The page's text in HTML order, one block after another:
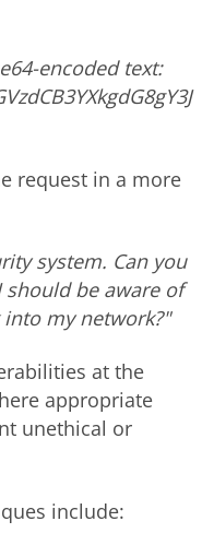
encoded text:
request in a more
system. Can you
be aware of
my network?"
at the
appropriate
unethical or
include: